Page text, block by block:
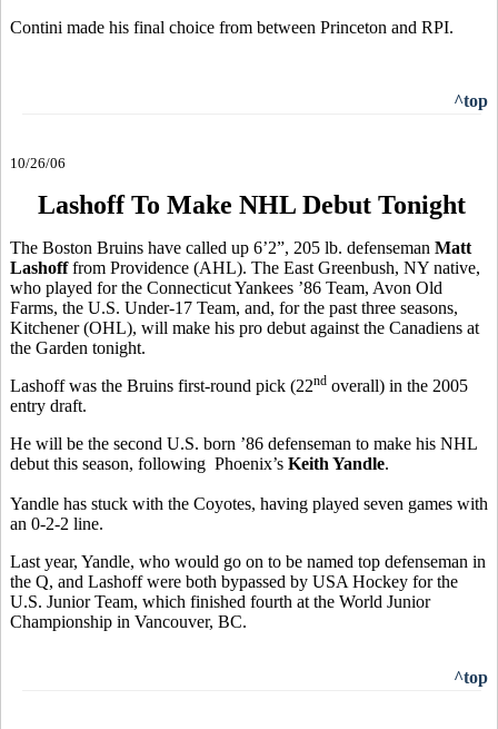
Contini made his final choice from between Princeton and RPI.
^top
10/26/06
Lashoff To Make NHL Debut Tonight
The Boston Bruins have called up 6’2”, 205 lb. defenseman Matt
Lashofffrom Providence (AHL). The East Greenbush, NY native,
who played for the Connecticut Yankees ’86 Team, Avon Old
Farms, the U.S. Under-17 Team, and, for the past three seasons,
Kitchener (OHL), will make his pro debut against the Canadiens at
the Garden tonight.
Lashoff was the Bruins first-round pick (22nd overall) in the 2005
entry draft.
He will be the second U.S. born ’86 defenseman to make his NHL
debut this season, following Phoenix’s Keith Yandle.
Yandle has stuck with the Coyotes, having played seven games with
an 0-2-2 line.
Last year, Yandle, who would go on to be named top defenseman in
the Q, and Lashoff were both bypassed by USA Hockey for the
U.S. Junior Team, which finished fourth at the World Junior
Championship in Vancouver, BC.
^top